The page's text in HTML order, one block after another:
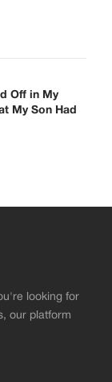
Off in My
My Son Had
looking for
our platform